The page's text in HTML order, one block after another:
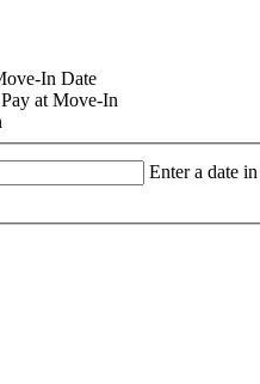
In Date
at Move-In
Enter a date